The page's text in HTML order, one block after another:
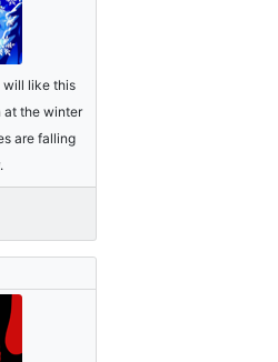
will like this
at the winter
are falling